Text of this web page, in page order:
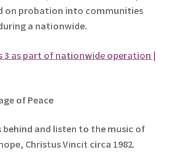
on probation into communities
a nationwide.
3 as part of nationwide operation |
of Peace
behind and listen to the music of
Christus Vincit circa 1982.